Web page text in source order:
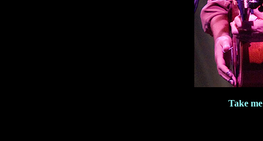
Take